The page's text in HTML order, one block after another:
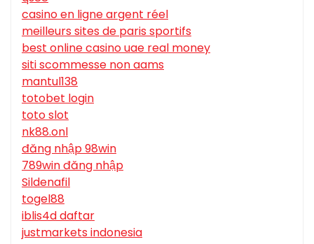
casino en ligne argent réel
meilleurs sites de paris sportifs
best online casino uae real money
siti scommesse non aams
mantul138
totobet login
toto slot
nk88.onl
đăng nhập 98win
789win đăng nhập
Sildenafil
togel88
iblis4d daftar
justmarkets indonesia